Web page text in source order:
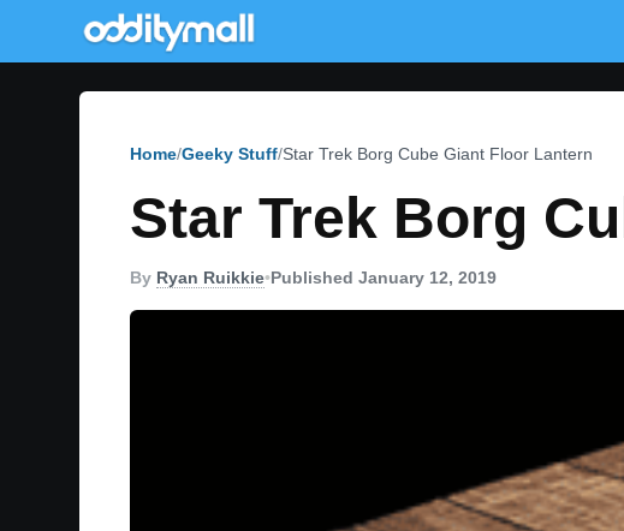
Home Geeky Stuff Star Trek Borg Cube Giant Floor Lantern
Star Trek Borg
By Ryan Ruikkie•Published January 12, 2019